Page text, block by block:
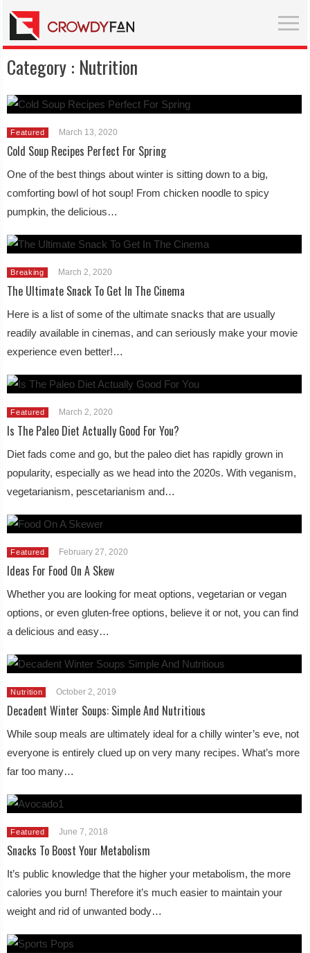
Category : Nutrition
Featured March 13, 2020
Cold Soup Recipes Perfect For Spring
One of the best things about winter is sitting down to a big,
comforting bowl of hot soup! From chicken noodle to spicy
pumpkin, the delicious…
Breaking March 2, 2020
The Ultimate Snack To Get In The Cinema
Here is a list of some of the ultimate snacks that are usually
readily available in cinemas, and can seriously make your movie
experience even better!…
Featured March 2, 2020
Is The Paleo Diet Actually Good For You?
Diet fads come and go, but the paleo diet has rapidly grown in
popularity, especially as we head into the 2020s. With veganism,
vegetarianism, pescetarianism and…
Featured February 27, 2020
Ideas For Food On A Skew
Whether you are looking for meat options, vegetarian or vegan
options, or even gluten-free options, believe it or not, you can find
a delicious and easy…
Nutrition October 2, 2019
Decadent Winter Soups: Simple And Nutritious
While soup meals are ultimately ideal for a chilly winter’s eve, not
everyone is entirely clued up on very many recipes. What’s more
far too many…
Featured June 7, 2018
Snacks To Boost Your Metabolism
It’s public knowledge that the higher your metabolism, the more
calories you burn! Therefore it’s much easier to maintain your
weight and rid of unwanted body…